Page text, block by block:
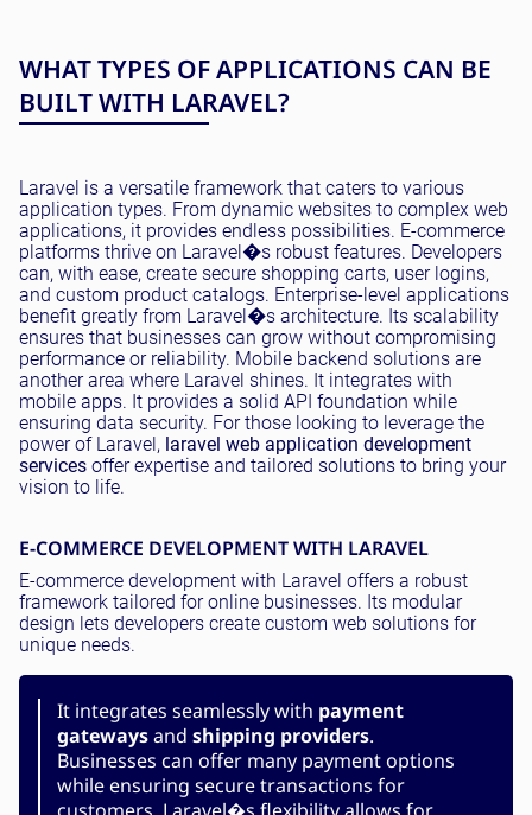
WHAT TYPES OF APPLICATIONS CAN BE
BUILT WITH LARAVEL?
Laravel is a versatile framework that caters to various
application types. From dynamic websites to complex web
applications, it provides endless possibilities. E-commerce
platforms thrive on Laravel�s robust features. Developers
can, with ease, create secure shopping carts, user logins,
and custom product catalogs. Enterprise-level applications
benefit greatly from Laravel�s architecture. Its scalability
ensures that businesses can grow without compromising
performance or reliability. Mobile backend solutions are
another area where Laravel shines. It integrates with
mobile apps. It provides a solid API foundation while
ensuring data security. For those looking to leverage the
power of Laravel, laravel web application development
services offer expertise and tailored solutions to bring your
vision to life.
E-COMMERCE DEVELOPMENT WITH LARAVEL
E-commerce development with Laravel offers a robust
framework tailored for online businesses. Its modular
design lets developers create custom web solutions for
unique needs.
It integrates seamlessly with payment
gatewaysand shipping providers.
Businesses can offer many payment options
while ensuring secure transactions for